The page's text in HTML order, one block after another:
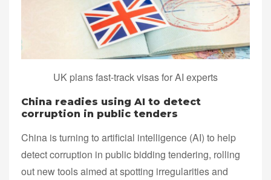
UK plans fast-track visas for AI experts
China readies using AI to detect
corruption in public tenders
China is turning to artificial intelligence (AI) to help
detect corruption in public bidding tendering, rolling
out new tools aimed at spotting irregularities and